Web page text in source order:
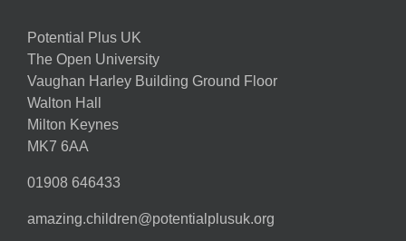
Potential Plus UK
The Open University
Vaughan Harley Building Ground Floor
Walton Hall
Milton Keynes
MK7 6AA
01908 646433
amazing.children@potentialplusuk.org